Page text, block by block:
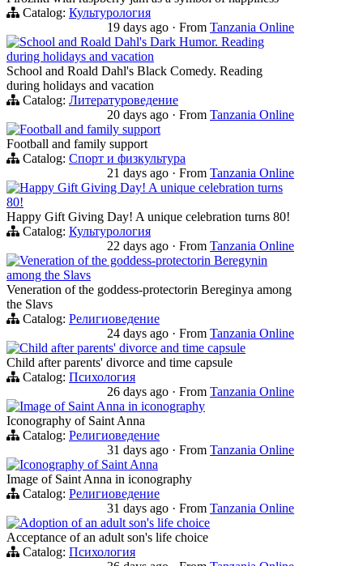
Catalog: Культурология
19 days ago · From Tanzania Online
School and Roald Dahl's Dark Humor. Reading
during holidays and vacation
School and Roald Dahl's Black Comedy. Reading
during holidays and vacation
Catalog: Литературоведение
20 days ago · From Tanzania Online
Football and family support
Football and family support
Catalog: Спорт и физкультура
21 days ago · From Tanzania Online
Happy Gift Giving Day! A unique celebration turns
80!
Happy Gift Giving Day! A unique celebration turns 80!
Catalog: Культурология
22 days ago · From Tanzania Online
Veneration of the goddess-protectorin Beregynin
among the Slavs
Veneration of the goddess-protectorin Bereginya among
the Slavs
Catalog: Религиоведение
24 days ago · From Tanzania Online
Child after parents' divorce and time capsule
Child after parents' divorce and time capsule
Catalog: Психология
26 days ago · From Tanzania Online
Image of Saint Anna in iconography
Iconography of Saint Anna
Catalog: Религиоведение
31 days ago · From Tanzania Online
Iconography of Saint Anna
Image of Saint Anna in iconography
Catalog: Религиоведение
31 days ago · From Tanzania Online
Adoption of an adult son's life choice
Acceptance of an adult son's life choice
Catalog: Психология